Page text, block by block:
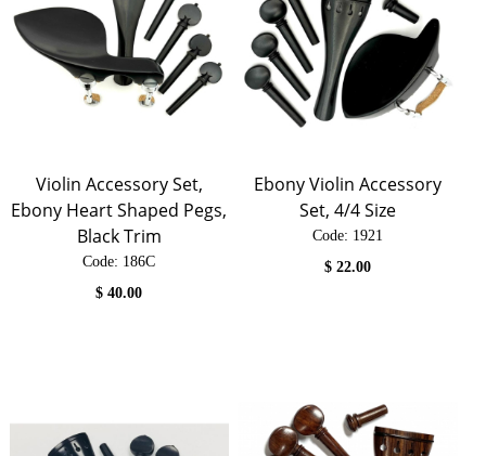
Violin Accessory Set,
Ebony Heart Shaped Pegs,
Black Trim
Code: 186C
$40.00
Ebony Violin Accessory
Set, 4/4 Size
Code: 1921
$22.00